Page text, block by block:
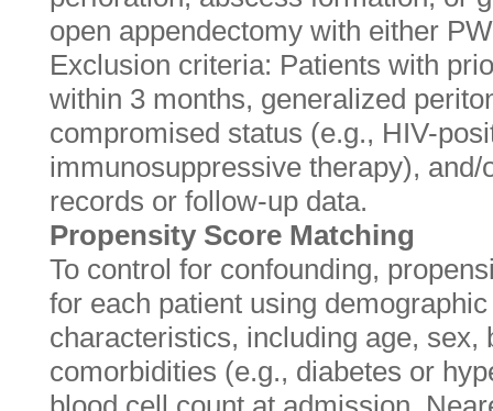
open appendectomy with either
Exclusion criteria: Patients with
within 3 months, generalized
compromised status (e.g., HIV-
immunosuppressive therapy),
records or follow-up data.
Propensity Score Matching
To control for confounding,
for each patient using
characteristics, including age, sex,
comorbidities (e.g., diabetes or